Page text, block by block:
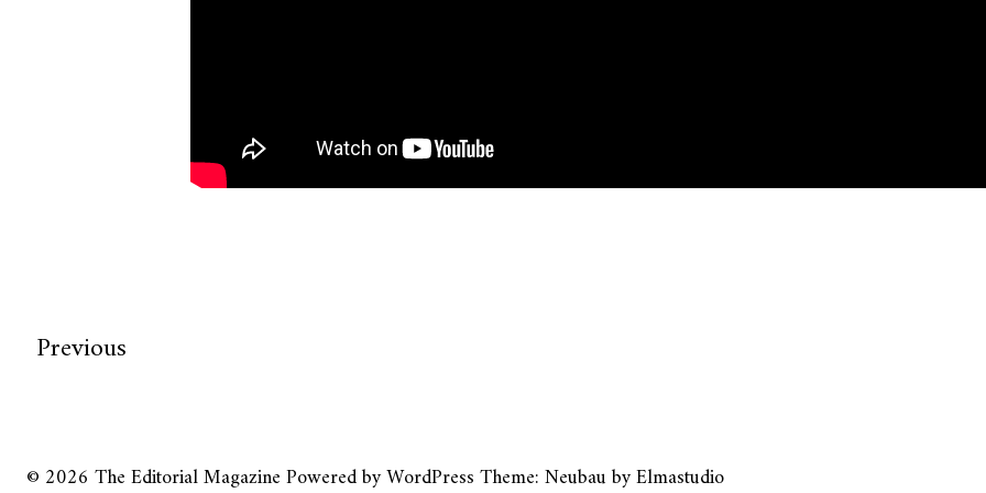
Previous
© 2026 The Editorial MagazinePowered byWordPressTheme: Neubau byElmastudio